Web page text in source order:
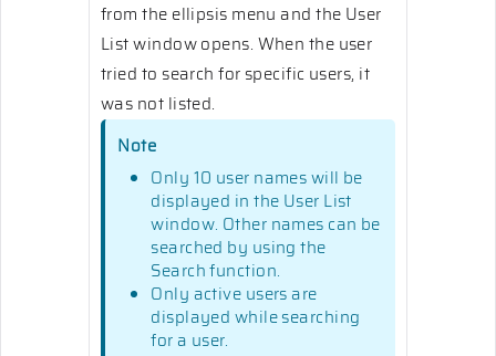
from the ellipsis menu and the User
List window opens. When the user
tried to search for specific users, it
was not listed.
Note
Only 10 user names will be
displayed in the User List
window. Other names can be
searched by using the
Search function.
Only active users are
displayed while searching
for a user.